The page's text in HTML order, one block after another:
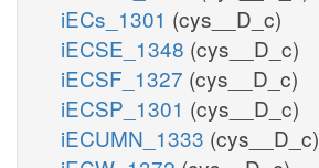
iECs_1301 (cys__D_c)
iECSE_1348 (cys__D_c)
iECSF_1327 (cys__D_c)
iECSP_1301 (cys__D_c)
iECUMN_1333 (cys__D_c)